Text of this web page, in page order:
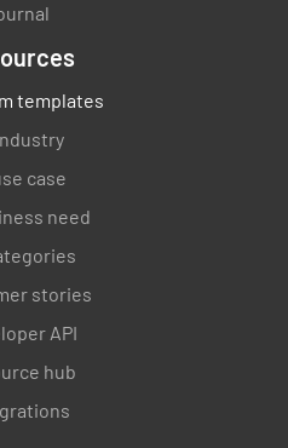
templates
case
need
stories
API
hub